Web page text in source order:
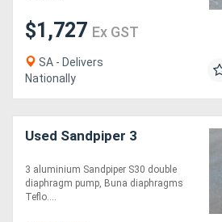
Support
Magazine
$1,727 Ex GST
SA - Delivers
Nationally
Used Sandpiper 3
3 aluminium Sandpiper S30 double
diaphragm pump, Buna diaphragms
Teflo....